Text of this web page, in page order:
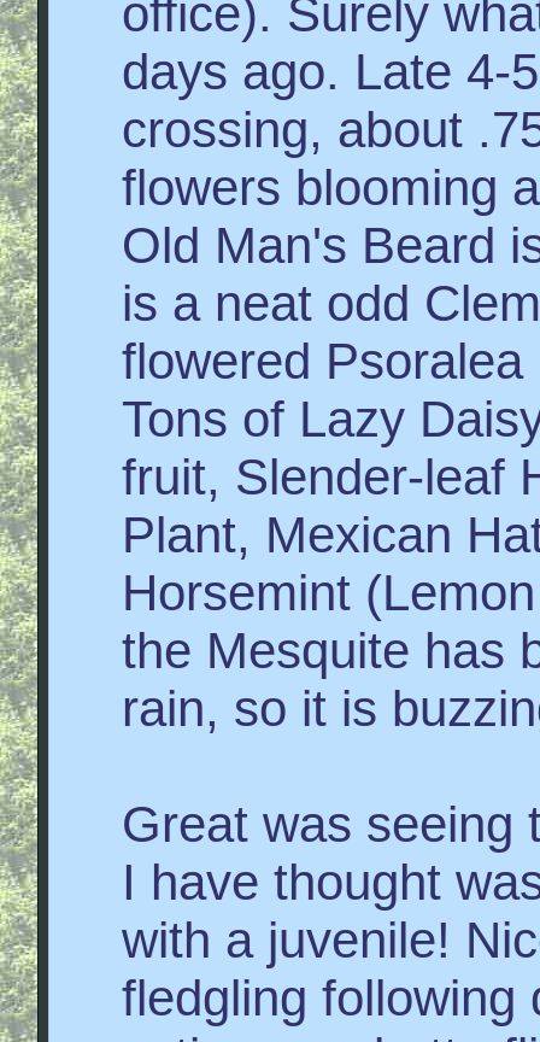
office). Surely
days ago. Late 4-
crossing, about
flowers blooming
Old Man's Beard
is a neat odd
flowered
Tons of Lazy
fruit, Slender-leaf
Plant, Mexican
Horsemint
the Mesquite has
rain, so it is
Great was seeing
I have thought
with a juvenile!
fledgling following